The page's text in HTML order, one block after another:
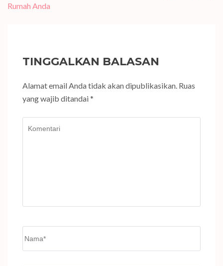
Rumah Anda
TINGGALKAN BALASAN
Alamat email Anda tidak akan dipublikasikan. Ruas
yang wajib ditandai*